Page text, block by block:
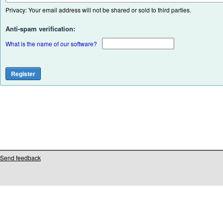
Privacy: Your email address will not be shared or sold to third parties.
Anti-spam verification:
What is the name of our software?
Send feedback